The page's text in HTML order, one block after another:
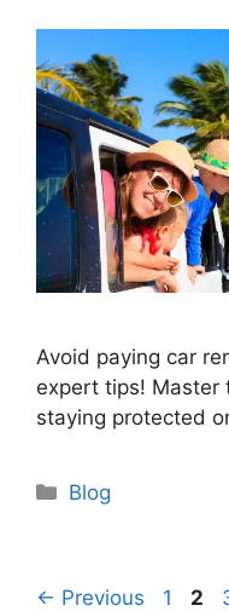
Avoid paying car
expert tips! Master
staying protected
Categories
Blog
← Previous Page
1 2